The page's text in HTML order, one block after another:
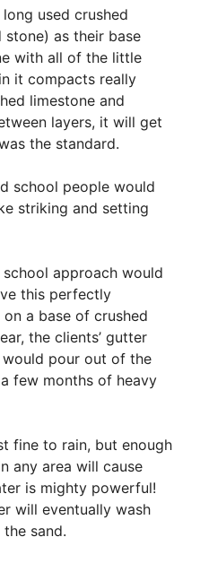
used crushed
stone) as their base
with all of the little
it compacts really
limestone and
layers, it will get
the standard.
school people would
striking and setting
approach would
this perfectly
a base of crushed
the clients’ gutter
pour out of the
few months of heavy
fine to rain, but enough
any area will cause
is mighty powerful!
will eventually wash
sand.